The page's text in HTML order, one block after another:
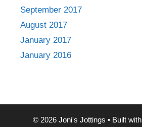
September 2017
August 2017
January 2017
January 2016
© 2026 Joni's Jottings • Built with